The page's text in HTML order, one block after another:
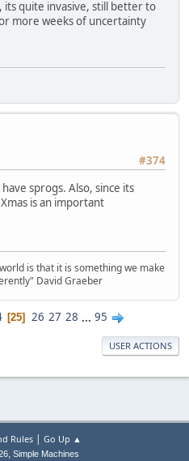
its quite invasive, still better to
more weeks of uncertainty
#374
sprogs. Also, since its
is an important
is that it is something we make
David Graeber
25 26 27 28 ... 95
USER ACTIONS
Rules| Go Up ▲
, Simple Machines